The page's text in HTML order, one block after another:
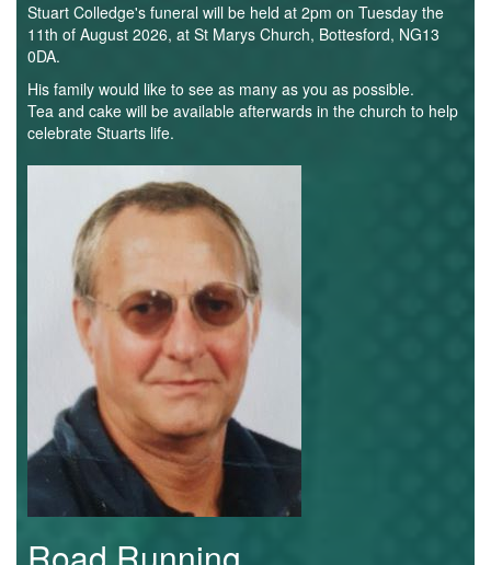
Fell
/
Trail
Road
League
Schools
Log
in
Stuart Colledge's funeral will be held at 2pm on Tuesday the
11th of August 2026, at St Marys Church, Bottesford, NG13
0DA.
His family would like to see as many as you as possible.
Tea and cake will be available afterwards in the church to help
celebrate Stuarts life.
Stuart
Colledge.jpg